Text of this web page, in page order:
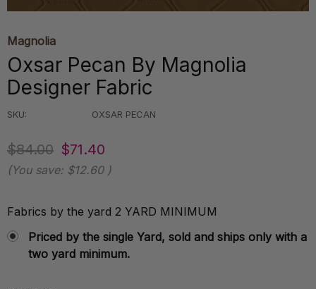
Magnolia
Oxsar Pecan By Magnolia
Designer Fabric
SKU: OXSAR PECAN
$84.00 $71.40
(You save: $12.60 )
Fabrics by the yard 2 YARD MINIMUM
Priced by the single Yard, sold and ships only with a
two yard minimum.